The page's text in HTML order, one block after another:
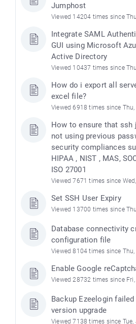
Jumphost
Viewed 14204 times since
Integrate SAML
GUI using Microsoft
Active Directory
Viewed 10437 times since
How do i export all
excel file?
Viewed 6918 times since
How to ensure that ssh
not using previous
security compliances
HIPAA , NIST , MAS,
ISO 27001
Viewed 7671 times since
Set SSH User Expiry
Viewed 13700 times since
Database connectivity
configuration file
Viewed 8104 times since
Enable Google
Viewed 28732 times since Fri,
Backup Ezeelogin
version upgrade
Viewed 7138 times since